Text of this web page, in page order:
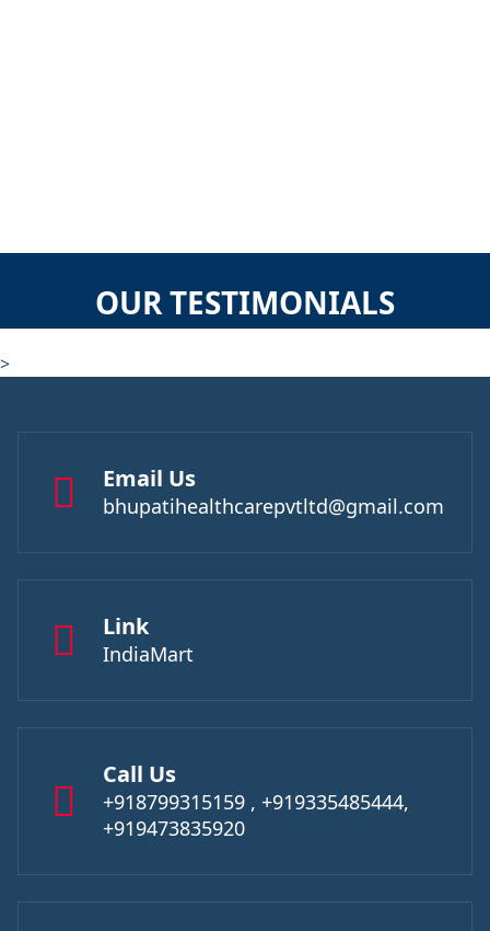
OUR TESTIMONIALS
>
Email Us
bhupatihealthcarepvtltd@gmail.com
Link
IndiaMart
Call Us
+918799315159 , +919335485444,
+919473835920